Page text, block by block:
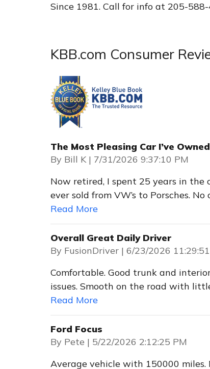
Since 1981. Call for info at 205-
KBB.com Consumer
The Most Pleasing Car I’ve
By Bill K| on
7/31/2026 9:37:10 PM
Now retired, I spent 25 years in
ever sold from VW’s to Porsches.
Read More
Overall Great Daily Driver
By FusionDriver | on
6/23/2026
Comfortable. Good trunk and
issues. Smooth on the road with
Read More
Ford Focus
By Pete | on
5/22/2026 2:12:25 PM
Average vehicle with 150000